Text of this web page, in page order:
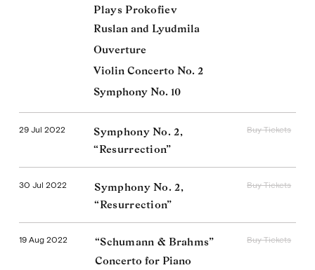
Plays Prokofiev
Ruslan and Lyudmila
Ouverture
Violin Concerto No. 2
Symphony No. 10
29 Jul 2022
Symphony No. 2,
“Resurrection”
Buy Tickets
30 Jul 2022
Symphony No. 2,
“Resurrection”
Buy Tickets
19 Aug 2022
“Schumann & Brahms”
Concerto for Piano
Buy Tickets